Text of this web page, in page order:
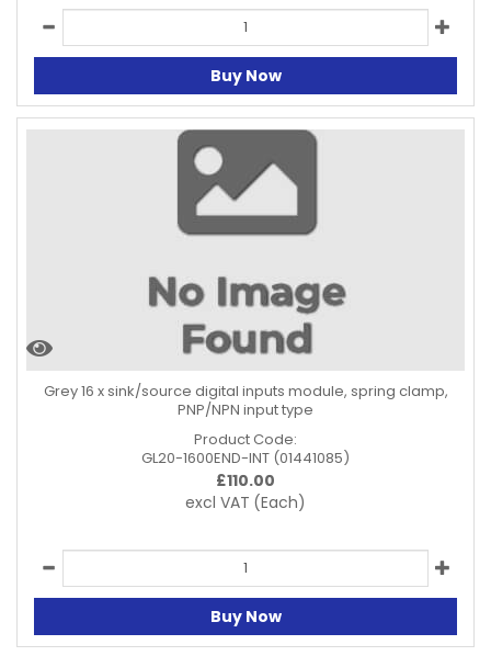
Buy Now
Grey 16 x sink/source digital inputs module, spring clamp,
PNP/NPN input type
Product Code:
GL20-1600END-INT (01441085)
£110.00
excl VAT (Each)
Buy Now